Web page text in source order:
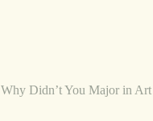
Why Didn’t You Major in Art